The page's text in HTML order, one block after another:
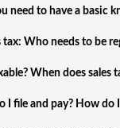
need to have a basic
tax: Who needs to be
When does sales
I file and pay? How do